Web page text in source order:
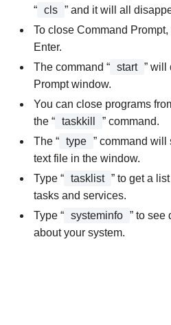
“ cls ” and it will all
To close Command Prompt,
Enter.
The command “ start ” will
Prompt window.
You can close programs
the “ taskkill
” command.
The “ type ” command will
text file in the window.
Type “ tasklist ” to get a
tasks and services.
Type “ systeminfo ” to see
about your system.